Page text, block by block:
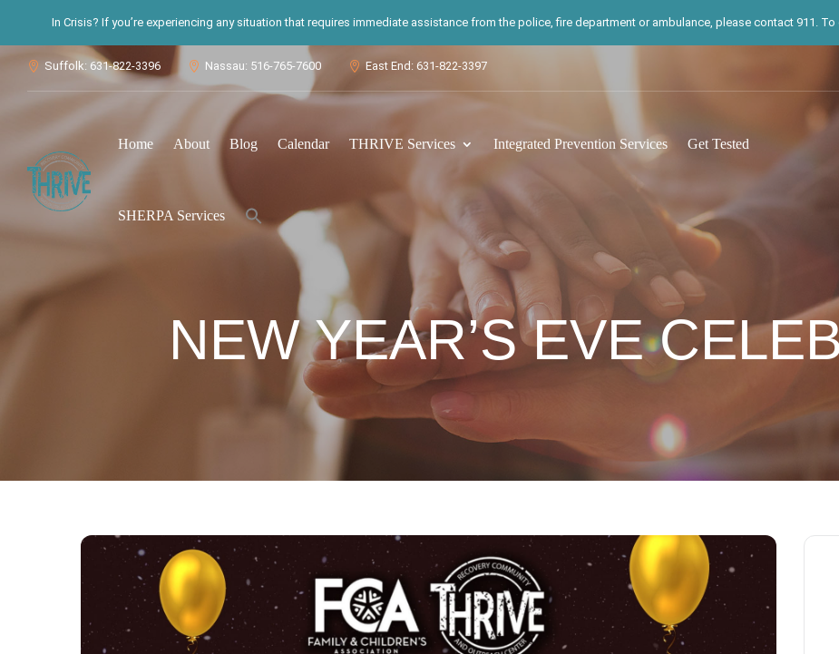
In Crisis? If you’re experiencing any situation that requires immediate assistance from the police, fire department or ambulance, please contact 911.
 Suffolk: 631-822-3396  Nassau: 516-765-7600  East End: 631-822-3397
Home About Blog Calendar THRIVE Services Integrated Prevention Services Get Tested
SHERPA Services
for:
Search Button
NEW YEAR’S EVE